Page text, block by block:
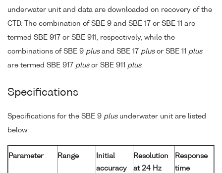
underwater unit and data are downloaded on recovery of the
CTD. The combination of SBE 9 and SBE 17 or SBE 11 are
termed SBE 917 or SBE 911, respectively, while the
combinations of SBE 9 plusand SBE 17 plusor SBE 11 plus
are termed SBE 917 plusor SBE 911 plus.
Specifications
Specifications for the SBE 9 plusunderwater unit are listed
below:
Parameter Range
Initial
accuracy
Resolution
at 24 Hz
Response
time